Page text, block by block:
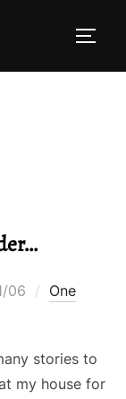
06
One
stories to
my house for